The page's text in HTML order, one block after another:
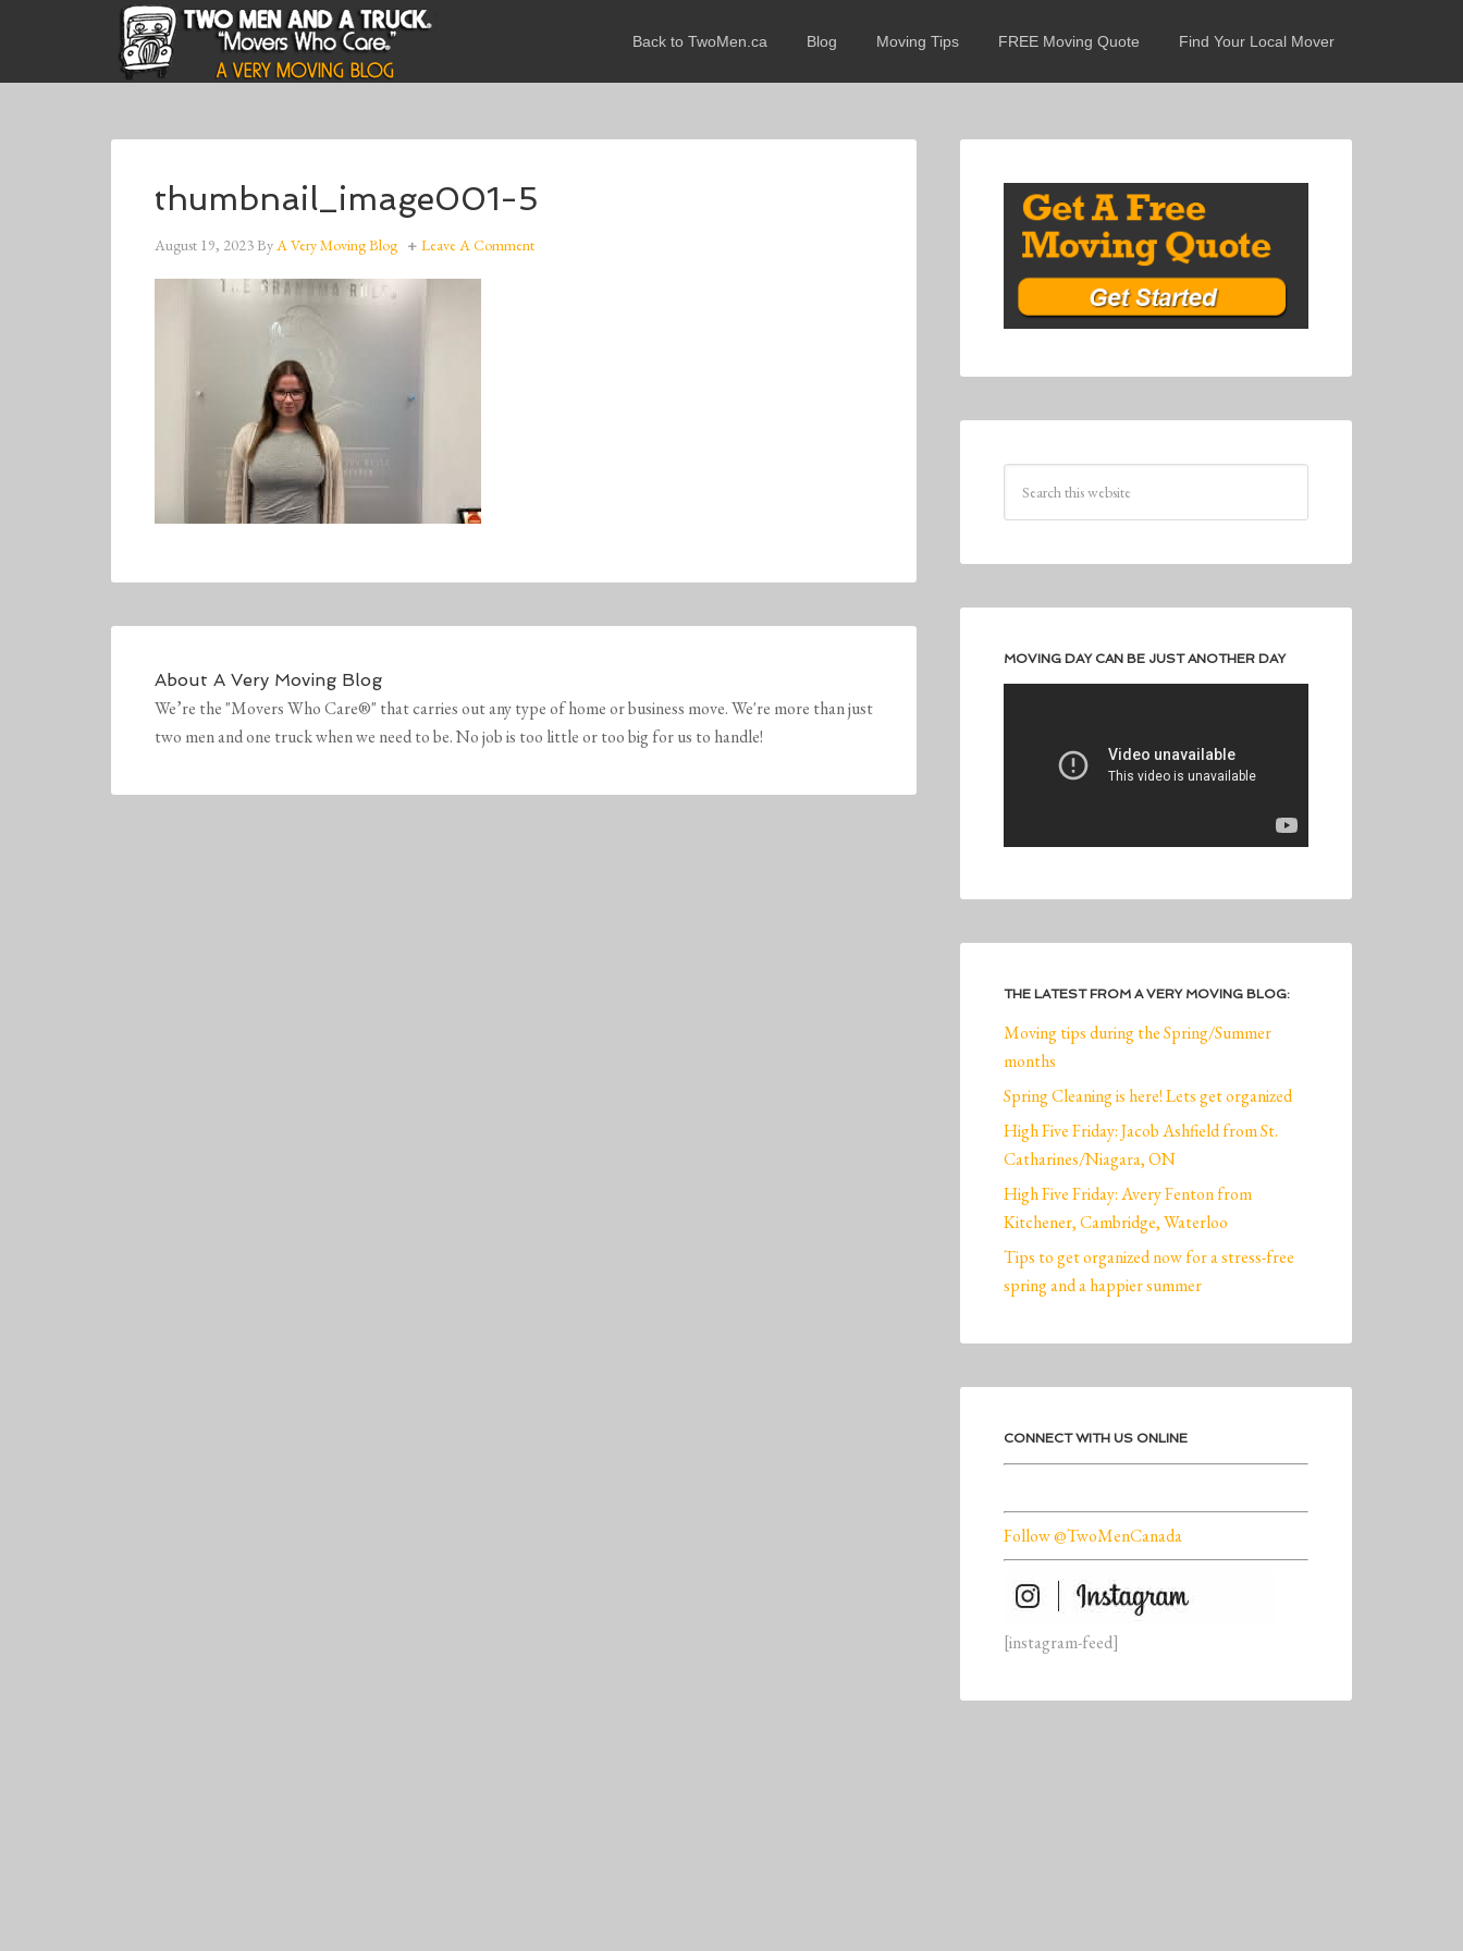
Back to TwoMen.ca Blog Moving Tips FREE Moving Quote Find Your Local Mover
thumbnail_image001-5
August 19, 2023ByA Very Moving Blog Leave A Comment
About A Very Moving Blog
We’re the "Movers Who Care®" that carries out any type of home or business move. We're more than just
two men and one truck when we need to be. No job is too little or too big for us to handle!
MOVING DAY CAN BE JUST ANOTHER DAY
THE LATEST FROM A VERY MOVING BLOG:
Moving tips during the Spring/Summer
months
Spring Cleaning is here! Lets get organized
High Five Friday: Jacob Ashfield from St.
Catharines/Niagara, ON
High Five Friday: Avery Fenton from
Kitchener, Cambridge, Waterloo
Tips to get organized now for a stress-free
spring and a happier summer
CONNECT WITH US ONLINE
Follow @TwoMenCanada
[instagram-feed]